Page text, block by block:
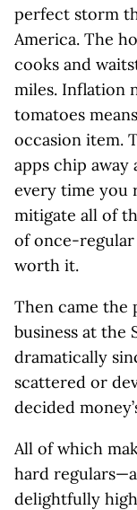
perfect storm
America. The
cooks and
miles. Inflation
tomatoes
occasion item.
apps chip
every time you
mitigate all of
of once-regular
worth it.
Then came the
business at the
dramatically
scattered or
decided
All of which
hard
delightfully